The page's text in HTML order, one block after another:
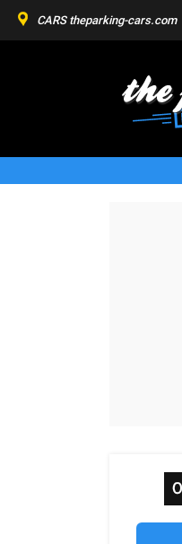
CARS theparking-cars.com